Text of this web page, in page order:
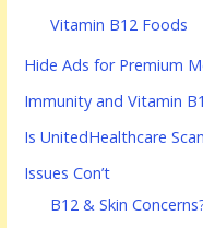
Vitamin B12 Foods
Hide Ads for Premium
Immunity and Vitamin
Is UnitedHealthcare
Issues Con’t
B12 & Skin